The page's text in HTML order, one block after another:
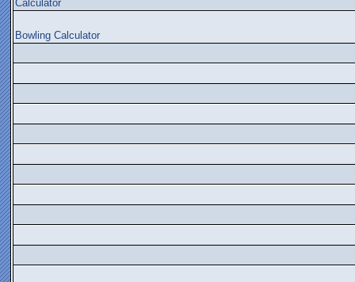
Calculator
Bowling Calculator